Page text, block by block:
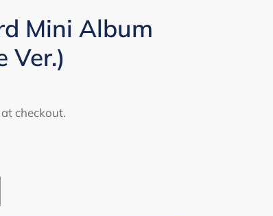
Mini Album
Ver.)
checkout.